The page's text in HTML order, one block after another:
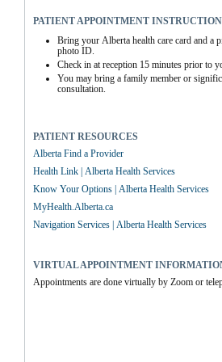
PATIENT APPOINTMENT
Bring your Alberta health care card and a
photo ID.
Check in at reception 15 minutes prior to
You may bring a family member or
consultation.
PATIENT RESOURCES
Alberta Find a Provider
Health Link | Alberta Health Services
Know Your Options | Alberta Health Services
MyHealth.Alberta.ca
Navigation Services | Alberta Health Services
VIRTUAL APPOINTMENT
Appointments are done virtually by Zoom or